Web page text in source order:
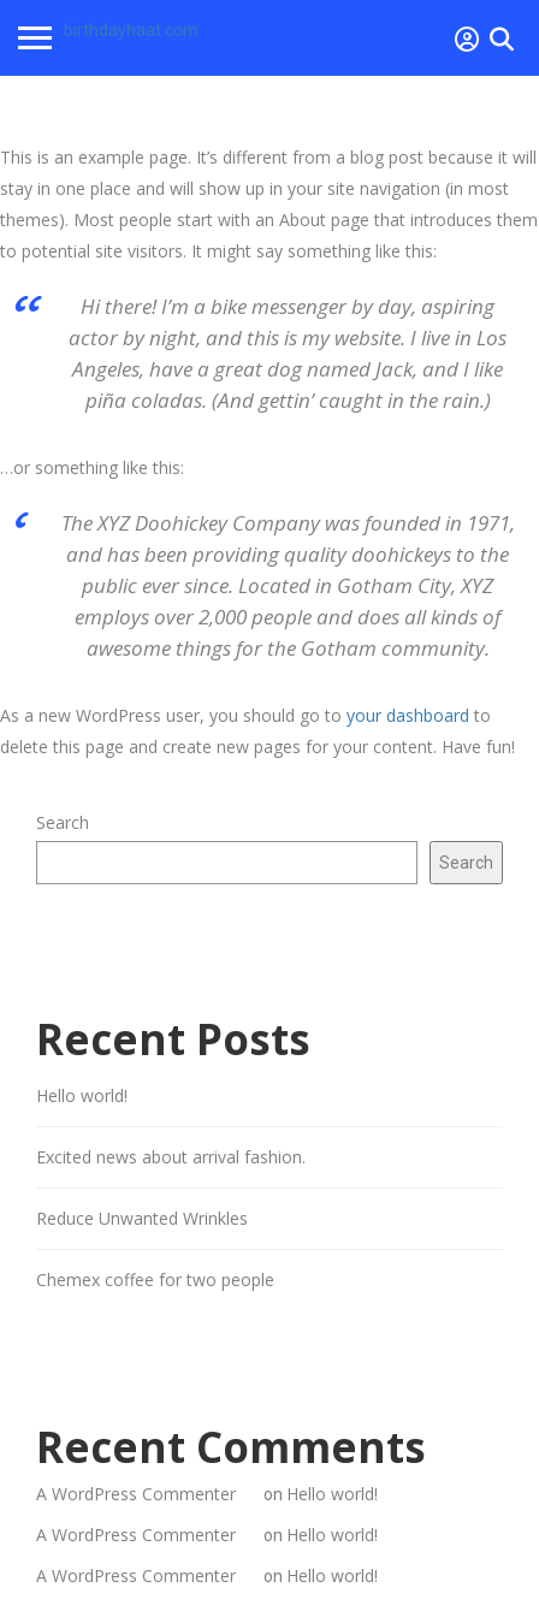
birthdayhaat.com
This is an example page. It’s different from a blog post because it will
stay in one place and will show up in your site navigation (in most
themes). Most people start with an About page that introduces them
to potential site visitors. It might say something like this:
Hi there! I’m a bike messenger by day, aspiring
actor by night, and this is my website. I live in Los
Angeles, have a great dog named Jack, and I like
piña coladas. (And gettin’ caught in the rain.)
…or something like this:
The XYZ Doohickey Company was founded in 1971,
and has been providing quality doohickeys to the
public ever since. Located in Gotham City, XYZ
employs over 2,000 people and does all kinds of
awesome things for the Gotham community.
As a new WordPress user, you should go to your dashboard to
delete this page and create new pages for your content. Have fun!
Search
Search
Recent Posts
Hello world!
Excited news about arrival fashion.
Reduce Unwanted Wrinkles
Chemex coffee for two people
Recent Comments
A WordPress Commenter on Hello world!
A WordPress Commenter
on Hello world!
A WordPress Commenter
on Hello world!